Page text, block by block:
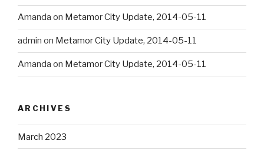
Amanda on Metamor City Update, 2014-05-11
admin on Metamor City Update, 2014-05-11
Amanda on Metamor City Update, 2014-05-11
ARCHIVES
March 2023